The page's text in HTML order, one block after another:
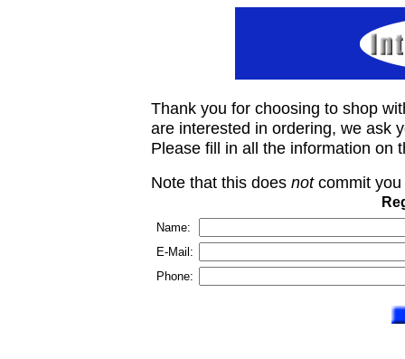
Thank you for choosing to shop
are interested in ordering, we ask
Please fill in all the information on
Note that this does notcommit you
Name:
E-Mail:
Phone: